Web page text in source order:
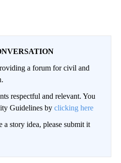
a forum for civil and
respectful and relevant. You
Guidelines by clicking here
story idea, please submit it